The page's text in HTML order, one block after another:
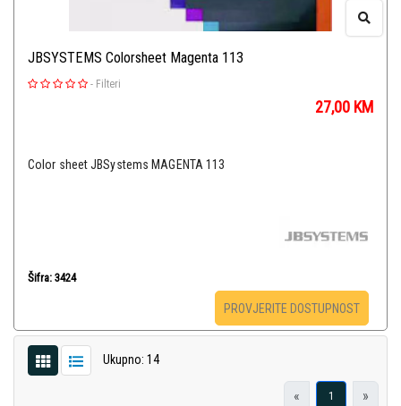
JBSYSTEMS Colorsheet Magenta 113
- Filteri
27,00 KM
Color sheet JBSystems MAGENTA 113
Šifra: 3424
PROVJERITE DOSTUPNOST
Ukupno: 14
« 1 »